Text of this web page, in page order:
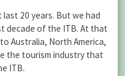
20 years. But we had
decade of the ITB. At that
Australia, North America,
the tourism industry that
ITB.